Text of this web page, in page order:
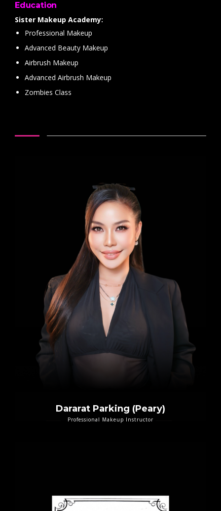
Education
Sister Makeup Academy:
Professional Makeup
Advanced Beauty Makeup
Airbrush Makeup
Advanced Airbrush Makeup
Zombies Class
Dararat Parking (Peary)
Professional Makeup Instructor